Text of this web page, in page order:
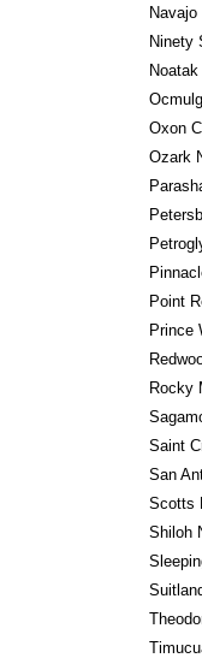
Ninety
Oxon
Ozark
Point
Prince
Rocky
Saint
San
Scotts
Shiloh